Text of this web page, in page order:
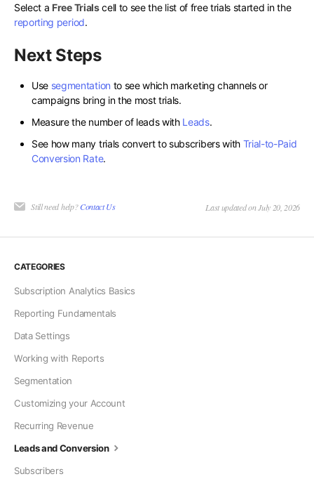
Select a Free Trialscell to see the list of free trials started in the
reporting period.
Next Steps
Use segmentation to see which marketing channels or
campaigns bring in the most trials.
Measure the number of leads with Leads.
See how many trials convert to subscribers with Trial-to-Paid
Conversion Rate.
Still need help?Contact Us Last updated on July 20, 2026
CATEGORIES
Subscription Analytics Basics
Reporting Fundamentals
Data Settings
Working with Reports
Segmentation
Customizing your Account
Recurring Revenue
Leads and Conversion
Subscribers